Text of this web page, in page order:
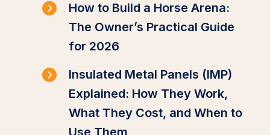
How to Build a Horse Arena:
The Owner’s Practical Guide
for 2026
Insulated Metal Panels (IMP)
Explained: How They Work,
What They Cost, and When to
Use Them